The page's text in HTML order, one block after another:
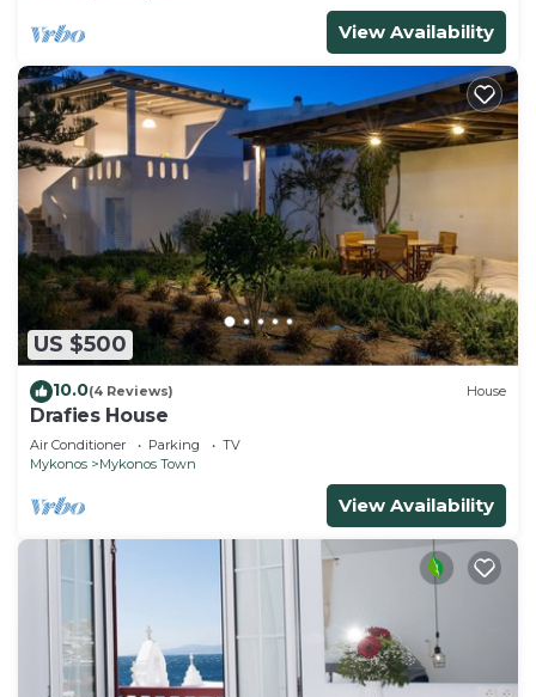
View Availability
US $500
10.0(4 Reviews) House
Drafies House
Air Conditioner Parking
TV
Mykonos
Mykonos Town
View Availability